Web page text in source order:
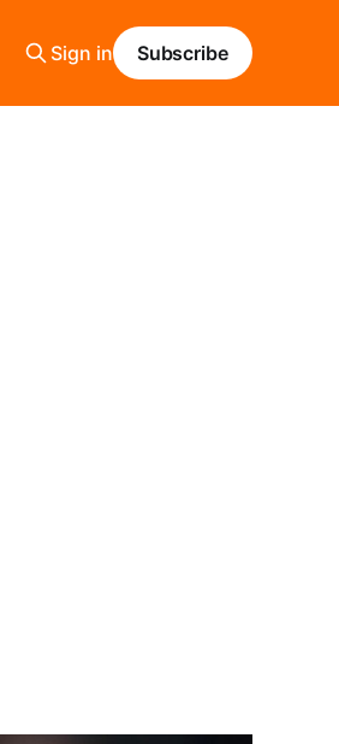
Sign in Subscribe